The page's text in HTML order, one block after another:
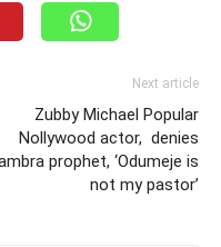
Next article
Zubby Michael Popular
Nollywood actor, denies
prophet, ‘Odumeje is
not my pastor’